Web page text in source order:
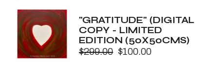
$299.00.
$100.00.
"GRATITUDE" (DIGITAL
COPY - LIMITED
EDITION (50X50CMS)
$299.00
Original $100.00
Current